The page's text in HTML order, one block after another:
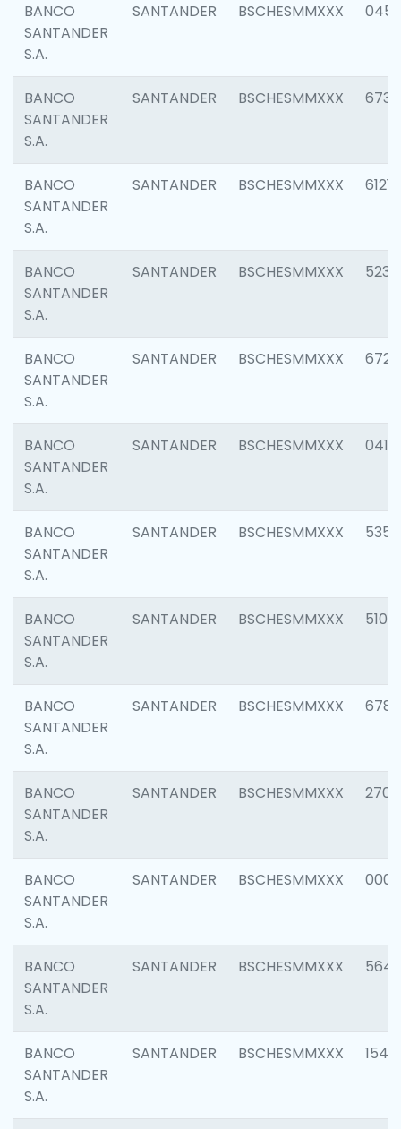
BANCO
SANTANDER
S.A.
SANTANDER BSCHESMMXXX 0456
BANCO
SANTANDER
S.A.
SANTANDER BSCHESMMXXX 6733
BANCO
SANTANDER
S.A.
SANTANDER BSCHESMMXXX 6121
BANCO
SANTANDER
S.A.
SANTANDER BSCHESMMXXX 5233
BANCO
SANTANDER
S.A.
SANTANDER BSCHESMMXXX 6725
BANCO
SANTANDER
S.A.
SANTANDER BSCHESMMXXX 0412
BANCO
SANTANDER
S.A.
SANTANDER BSCHESMMXXX 5356
BANCO
SANTANDER
S.A.
SANTANDER BSCHESMMXXX 5100
BANCO
SANTANDER
S.A.
SANTANDER BSCHESMMXXX 6780
BANCO
SANTANDER
S.A.
SANTANDER BSCHESMMXXX 2700
BANCO
SANTANDER
S.A.
SANTANDER BSCHESMMXXX 0001
BANCO
SANTANDER
S.A.
SANTANDER BSCHESMMXXX 5649
BANCO
SANTANDER
S.A.
SANTANDER BSCHESMMXXX 1541